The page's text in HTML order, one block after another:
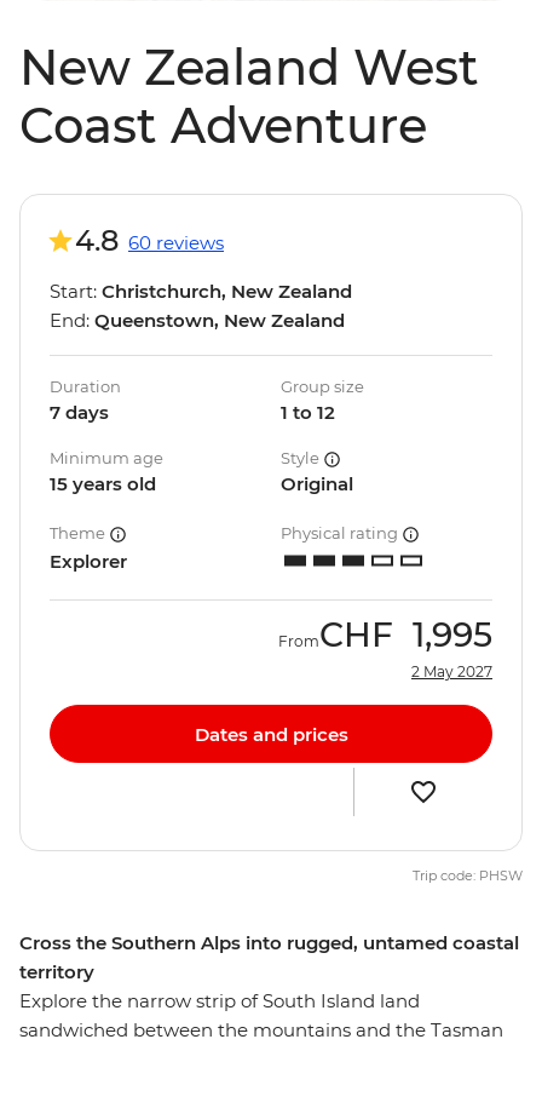
New Zealand West
Coast Adventure
Cross the Southern Alps into rugged, untamed coastal
territory
Explore the narrow strip of South Island land
sandwiched between the mountains and the Tasman
4.8 60 reviews
Start: Christchurch, New Zealand
End: Queenstown, New Zealand
Duration
7 days
Group size
1 to 12
Minimum age
15 years old
Style
Original
Theme
Explorer
Physical rating
FromCHF 1,995
2 May 2027
Dates and prices
Trip code: PHSW